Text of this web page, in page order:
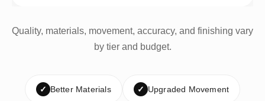
Quality, materials, movement, accuracy, and finishing vary
by tier and budget.
✓ Better Materials ✓ Upgraded Movement